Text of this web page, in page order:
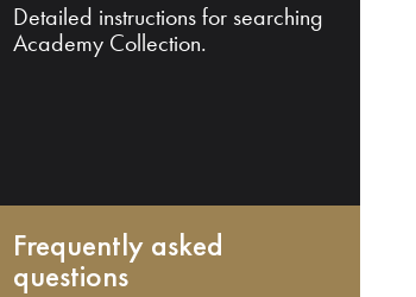
Detailed instructions for searching
Academy Collection.
Frequently asked
questions